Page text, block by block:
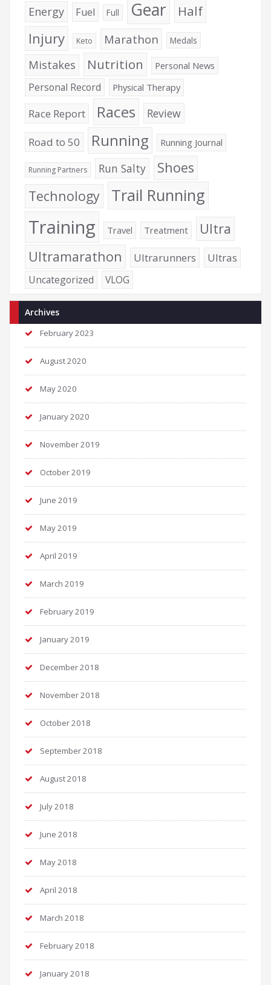
Energy Fuel Full Gear Half
Injury Keto Marathon Medals
Mistakes Nutrition Personal News
Personal Record Physical Therapy
Race Report Races Review
Road to 50 Running Running Journal
Running Partners Run Salty
Shoes
Technology
Trail Running
Training Travel Treatment
Ultra
Ultramarathon
Ultrarunners Ultras
Uncategorized VLOG
Archives
February 2023
August 2020
May 2020
January 2020
November 2019
October 2019
June 2019
May 2019
April 2019
March 2019
February 2019
January 2019
December 2018
November 2018
October 2018
September 2018
August 2018
July 2018
June 2018
May 2018
April 2018
March 2018
February 2018
January 2018